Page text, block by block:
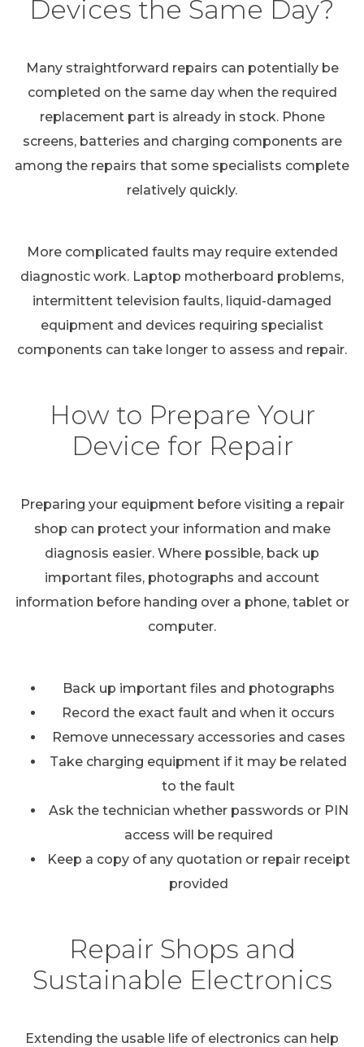
Devices the Same Day?
Many straightforward repairs can potentially be
completed on the same day when the required
replacement part is already in stock. Phone
screens, batteries and charging components are
among the repairs that some specialists complete
relatively quickly.
More complicated faults may require extended
diagnostic work. Laptop motherboard problems,
intermittent television faults, liquid-damaged
equipment and devices requiring specialist
components can take longer to assess and repair.
How to Prepare Your
Device for Repair
Preparing your equipment before visiting a repair
shop can protect your information and make
diagnosis easier. Where possible, back up
important files, photographs and account
information before handing over a phone, tablet or
computer.
Back up important files and photographs
Record the exact fault and when it occurs
Remove unnecessary accessories and cases
Take charging equipment if it may be related
to the fault
Ask the technician whether passwords or PIN
access will be required
Keep a copy of any quotation or repair receipt
provided
Repair Shops and
Sustainable Electronics
Extending the usable life of electronics can help